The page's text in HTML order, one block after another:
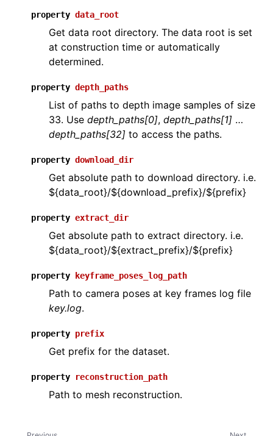
navigation of Visualization
navigation of Pipelines
navigation of Reconstruction system
navigation of Reconstruction system (Tensor)
navigation of Sensor
navigation of open3d.core
navigation of open3d.data
property data_root
Get data root directory. The data root is set
at construction time or automatically
determined.
property depth_paths
List of paths to depth image samples of size
33. Use depth_paths[0], depth_paths[1] …
depth_paths[32] to access the paths.
property download_dir
Get absolute path to download directory. i.e.
${data_root}/${download_prefix}/${prefix}
property extract_dir
Get absolute path to extract directory. i.e.
${data_root}/${extract_prefix}/${prefix}
property keyframe_poses_log_path
Path to camera poses at key frames log file
key.log.
property prefix
Get prefix for the dataset.
property reconstruction_path
Path to mesh reconstruction.